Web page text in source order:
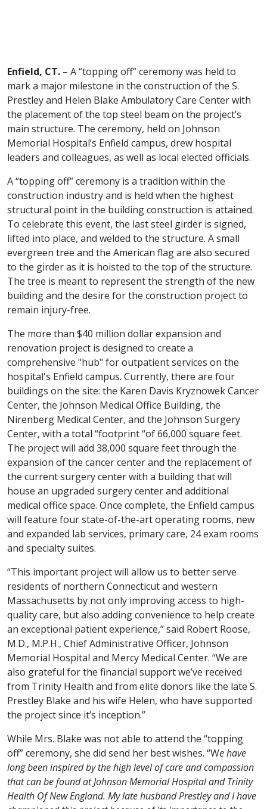
Enfield, CT. – A “topping off” ceremony was held to
mark a major milestone in the construction of the S.
Prestley and Helen Blake Ambulatory Care Center with
the placement of the top steel beam on the project’s
main structure. The ceremony, held on Johnson
Memorial Hospital’s Enfield campus, drew hospital
leaders and colleagues, as well as local elected officials.
A “topping off” ceremony is a tradition within the
construction industry and is held when the highest
structural point in the building construction is attained.
To celebrate this event, the last steel girder is signed,
lifted into place, and welded to the structure. A small
evergreen tree and the American flag are also secured
to the girder as it is hoisted to the top of the structure.
The tree is meant to represent the strength of the new
building and the desire for the construction project to
remain injury-free.
The more than $40 million dollar expansion and
renovation project is designed to create a
comprehensive "hub" for outpatient services on the
hospital's Enfield campus. Currently, there are four
buildings on the site: the Karen Davis Kryznowek Cancer
Center, the Johnson Medical Office Building, the
Nirenberg Medical Center, and the Johnson Surgery
Center, with a total “footprint “of 66,000 square feet.
The project will add 38,000 square feet through the
expansion of the cancer center and the replacement of
the current surgery center with a building that will
house an upgraded surgery center and additional
medical office space. Once complete, the Enfield campus
will feature four state-of-the-art operating rooms, new
and expanded lab services, primary care, 24 exam rooms
and specialty suites.
“This important project will allow us to better serve
residents of northern Connecticut and western
Massachusetts by not only improving access to high-
quality care, but also adding convenience to help create
an exceptional patient experience,” said Robert Roose,
M.D., M.P.H., Chief Administrative Officer, Johnson
Memorial Hospital and Mercy Medical Center. “We are
also grateful for the financial support we’ve received
from Trinity Health and from elite donors like the late S.
Prestley Blake and his wife Helen, who have supported
the project since it’s inception.”
While Mrs. Blake was not able to attend the “topping
off” ceremony, she did send her best wishes. “We have
long been inspired by the high level of care and compassion
that can be found at Johnson Memorial Hospital and Trinity
Health Of New England. My late husband Prestley and I have